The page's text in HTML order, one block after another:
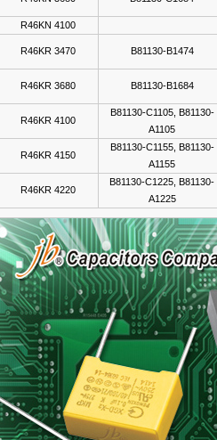
R46KN 4100
R46KR 3470 B81130-B1474
R46KR 3680 B81130-B1684
R46KR 4100
B81130-C1105, B81130-
A1105
R46KR 4150
B81130-C1155, B81130-
A1155
R46KR 4220
B81130-C1225, B81130-
A1225